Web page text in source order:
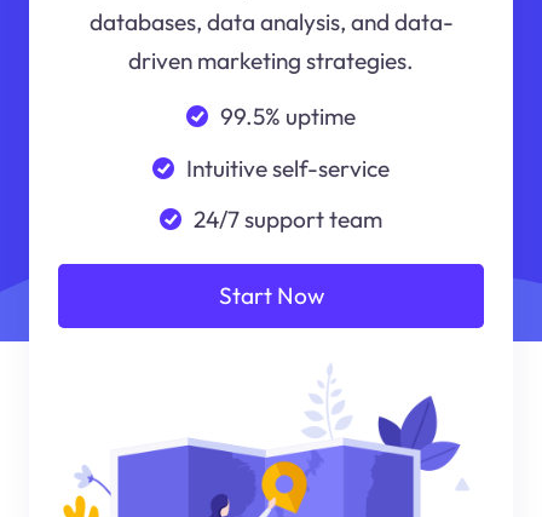
databases, data analysis, and data-
driven marketing strategies.
99.5% uptime
Intuitive self-service
24/7 support team
Start Now